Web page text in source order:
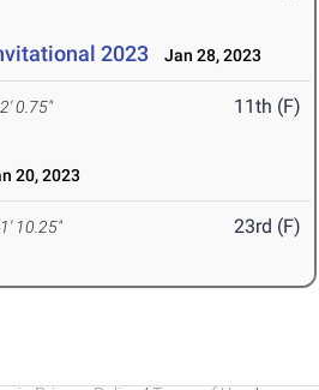
2023 Jan 28, 2023
0.75" 11th (F)
20, 2023
10.25" 23rd (F)